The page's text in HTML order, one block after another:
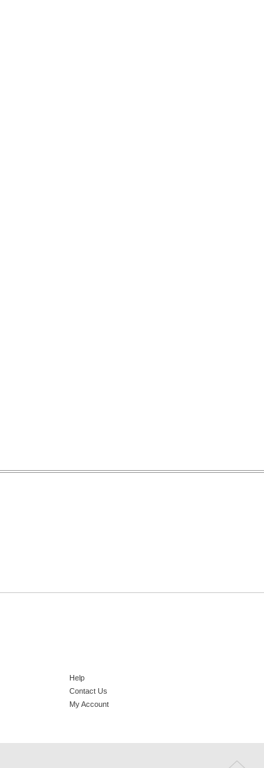
Help
Contact Us
My Account